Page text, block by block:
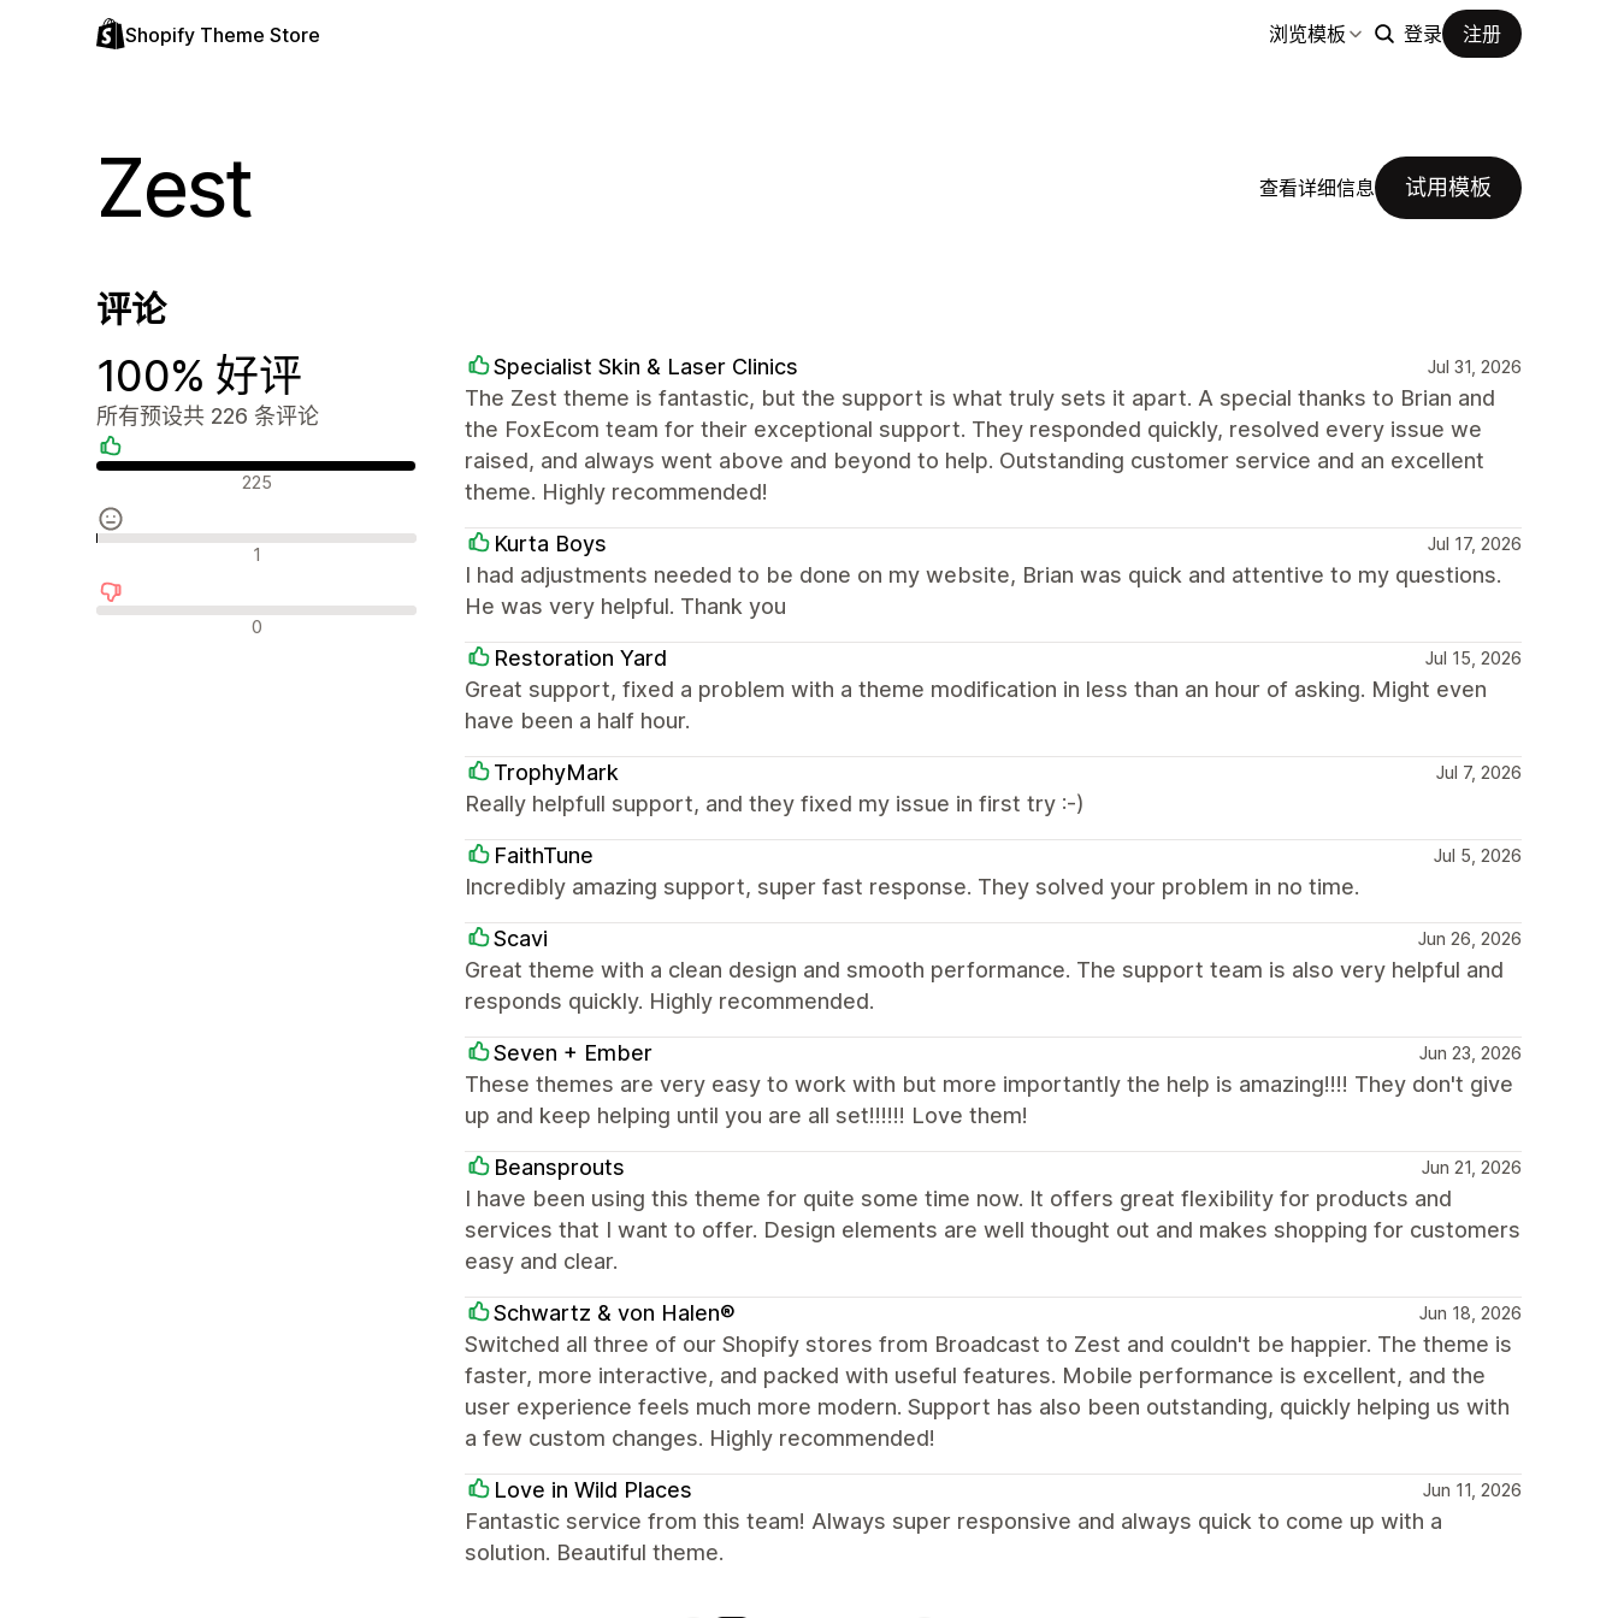
Shopify Theme Store 浏览模板 登录 注册
Zest 查看详细信息 试用模板
评论
100% 好评
所有预设共 226 条评论
好评 225
中评 1
差评 0
Specialist Skin & Laser Clinics Jul 31, 2026
The Zest theme is fantastic, but the support is what truly sets it apart. A special thanks to Brian and
the FoxEcom team for their exceptional support. They responded quickly, resolved every issue we
raised, and always went above and beyond to help. Outstanding customer service and an excellent
theme. Highly recommended!
Kurta Boys Jul 17, 2026
I had adjustments needed to be done on my website, Brian was quick and attentive to my questions.
He was very helpful. Thank you
Restoration Yard Jul 15, 2026
Great support, fixed a problem with a theme modification in less than an hour of asking. Might even
have been a half hour.
TrophyMark Jul 7, 2026
Really helpfull support, and they fixed my issue in first try :-)
FaithTune Jul 5, 2026
Incredibly amazing support, super fast response. They solved your problem in no time.
Scavi Jun 26, 2026
Great theme with a clean design and smooth performance. The support team is also very helpful and
responds quickly. Highly recommended.
Seven + Ember Jun 23, 2026
These themes are very easy to work with but more importantly the help is amazing!!!! They don't give
up and keep helping until you are all set!!!!!! Love them!
Beansprouts Jun 21, 2026
I have been using this theme for quite some time now. It offers great flexibility for products and
services that I want to offer. Design elements are well thought out and makes shopping for customers
easy and clear.
Schwartz & von Halen® Jun 18, 2026
Switched all three of our Shopify stores from Broadcast to Zest and couldn't be happier. The theme is
faster, more interactive, and packed with useful features. Mobile performance is excellent, and the
user experience feels much more modern. Support has also been outstanding, quickly helping us with
a few custom changes. Highly recommended!
Love in Wild Places Jun 11, 2026
Fantastic service from this team! Always super responsive and always quick to come up with a
solution. Beautiful theme.